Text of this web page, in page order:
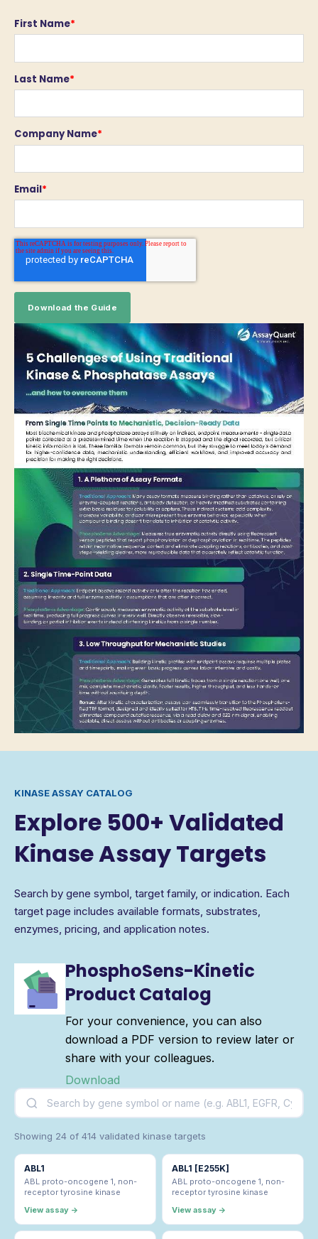
First Name*
Last Name*
Company Name*
Email*
KINASE ASSAY CATALOG
Explore 500+ Validated
Kinase Assay Targets
Search by gene symbol, target family, or indication. Each
target page includes available formats, substrates,
enzymes, pricing, and application notes.
PhosphoSens-Kinetic
Product Catalog
For your convenience, you can also
download a PDF version to review later or
share with your colleagues.
Download
Showing 24 of 414 validated kinase targets
ABL1
ABL proto-oncogene 1, non-
receptor tyrosine kinase
View assay →
ABL1 [E255K]
ABL proto-oncogene 1, non-
receptor tyrosine kinase
View assay →